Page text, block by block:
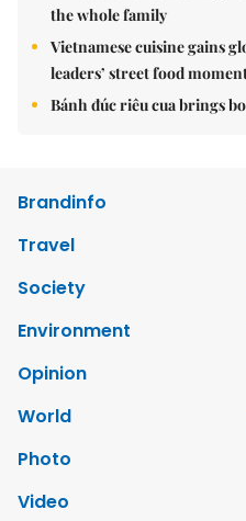
the whole family
Vietnamese cuisine gains
leaders’ street food
Bánh đúc riêu cua brings
Brandinfo
Travel
Society
Environment
Opinion
World
Photo
Video